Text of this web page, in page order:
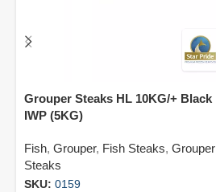
Grouper Steaks HL 10KG/+ Black
IWP (5KG)
Fish, Grouper, Fish Steaks, Grouper
Steaks
SKU: 0159